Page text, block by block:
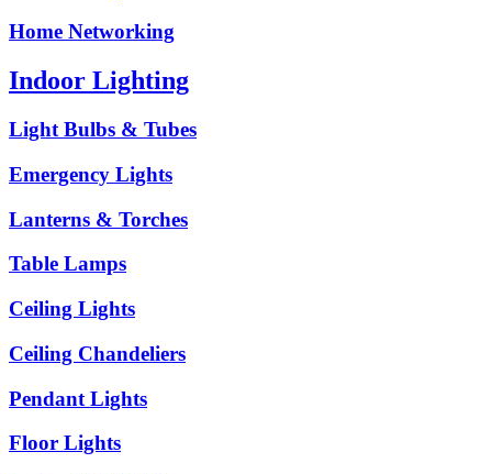
Home Networking
Indoor Lighting
Light Bulbs & Tubes
Emergency Lights
Lanterns & Torches
Table Lamps
Ceiling Lights
Ceiling Chandeliers
Pendant Lights
Floor Lights